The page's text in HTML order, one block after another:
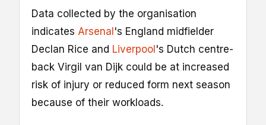
Data collected by the organisation
indicates Arsenal 's England midfielder
Declan Rice and Liverpool 's Dutch centre-
back Virgil van Dijk could be at increased
risk of injury or reduced form next season
because of their workloads.